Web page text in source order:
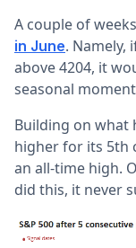
A couple of
in June. Namely,
above 4204, it
seasonal
Building on what
higher for its 5th
an all-time high.
did this, it never